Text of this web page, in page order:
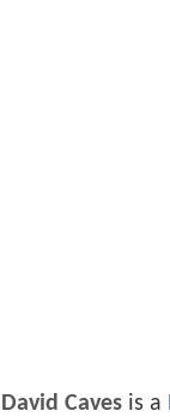
David Caves is a